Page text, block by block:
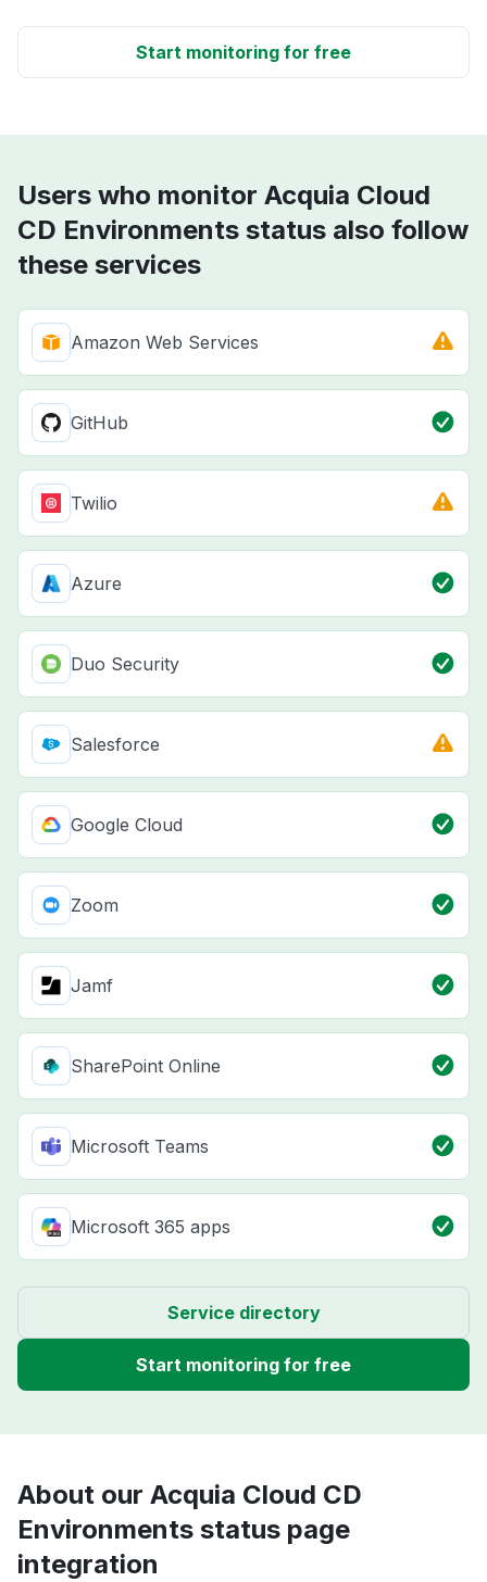
Start monitoring for free
Users who monitor Acquia Cloud
CD Environments status also follow
these services
Amazon Web Services
GitHub
Twilio
Azure
Duo Security
Salesforce
Google Cloud
Zoom
Jamf
SharePoint Online
Microsoft Teams
Microsoft 365 apps
Service directory
Start monitoring for free
About our Acquia Cloud CD
Environments status page
integration